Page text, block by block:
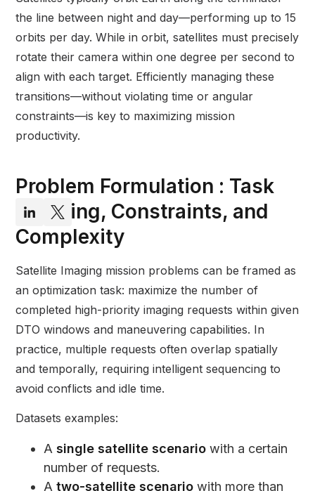
the line between night and day—performing up to 15
orbits per day. While in orbit, satellites must precisely
rotate their camera within one degree per second to
align with each target. Efficiently managing these
transitions—without violating time or angular
constraints—is key to maximizing mission
productivity.
Problem Formulation : Task
Chaining, Constraints, and
Complexity
Satellite Imaging mission problems can be framed as
an optimization task: maximize the number of
completed high-priority imaging requests within given
DTO windows and maneuvering capabilities. In
practice, multiple requests often overlap spatially
and temporally, requiring intelligent sequencing to
avoid conflicts and idle time.
Datasets examples:
Asingle satellite scenario with a certain
number of requests.
Atwo-satellite scenario with more than